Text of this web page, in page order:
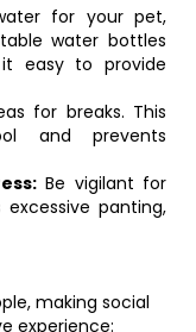
for your pet,
water bottles
easy to provide
for breaks. This
and prevents
Be vigilant for
panting,
making social
experience: